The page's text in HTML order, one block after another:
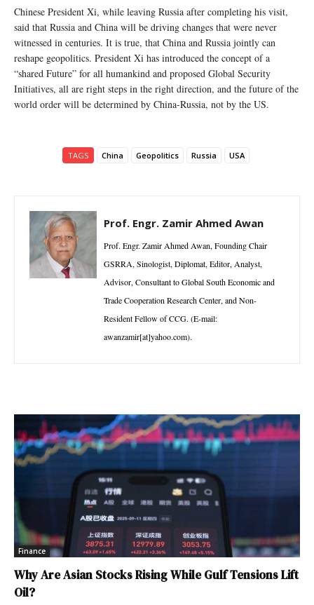
Chinese President Xi, while leaving Russia after completing his visit,
said that Russia and China will be driving changes that were never
witnessed in centuries. It is true, that China and Russia jointly can
reshape geopolitics. President Xi has introduced the concept of a
“shared Future” for all humankind and proposed Global Security
Initiatives, all are right steps in the right direction, and the future of the
world order will be determined by China-Russia, not by the US.
TAGS China Geopolitics Russia USA
Prof. Engr. Zamir Ahmed Awan
Prof. Engr. Zamir Ahmed Awan, Founding Chair
GSRRA, Sinologist, Diplomat, Editor, Analyst,
Advisor, Consultant to Global South Economic and
Trade Cooperation Research Center, and Non-
Resident Fellow of CCG. (E-mail:
awanzamir[at]yahoo.com).
Finance
Why Are Asian Stocks Rising While Gulf Tensions Lift
Oil?